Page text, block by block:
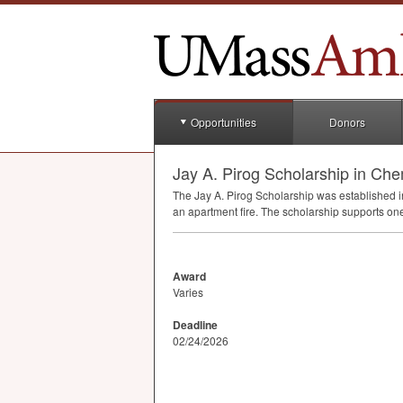
Opportunities Donors
Jay A. Pirog Scholarship in
The Jay A. Pirog Scholarship was
an apartment fire. The scholarship supports
Award
Varies
Deadline
02/24/2026